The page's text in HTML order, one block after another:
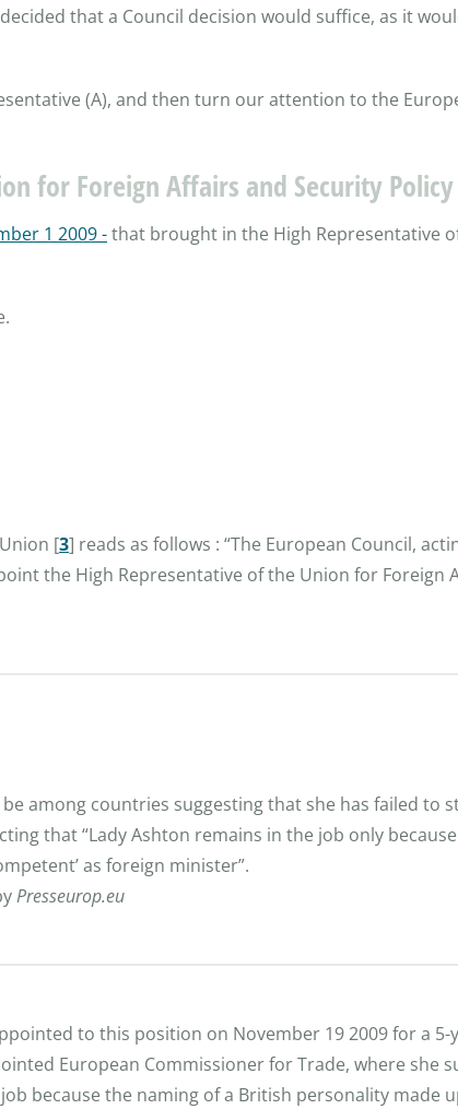
that a Council decision would suffice, as it
(A), and then turn our attention to the
for Foreign Affairs and Security Policy
1 2009 -that brought in the High Representative
[3] reads as follows : “The European Council,
the High Representative of the Union for Foreign
among countries suggesting that she has failed to
that “Lady Ashton remains in the job only
as foreign minister”.
Presseurop.eu
to this position on November 19 2009 for a 5-
European Commissioner for Trade, where she
because the naming of a British personality made